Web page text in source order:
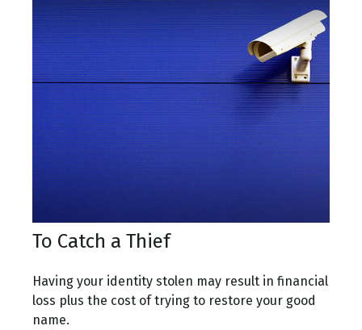
To Catch a Thief
Having your identity stolen may result in financial
loss plus the cost of trying to restore your good
name.